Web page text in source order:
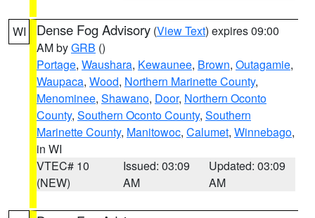
WI Dense Fog Advisory (View Text) expires 09:00
AM byGRB ()
Portage, Waushara, Kewaunee, Brown, Outagamie,
Waupaca, Wood, Northern Marinette County,
Menominee, Shawano, Door, Northern Oconto
County, Southern Oconto County, Southern
Marinette County, Manitowoc, Calumet, Winnebago,
in WI
VTEC# 10
(NEW)
Issued: 03:09
AM
Updated: 03:09
AM